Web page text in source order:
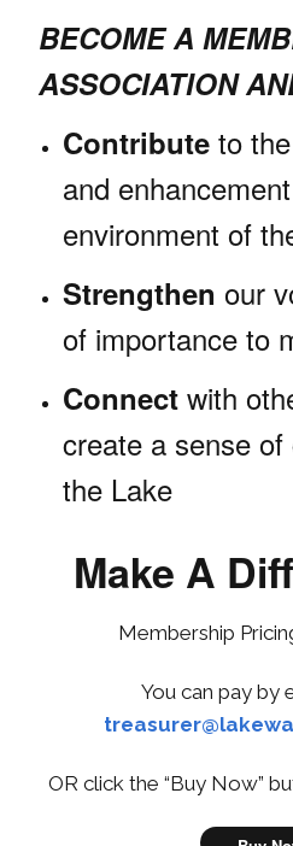
BECOME A
ASSOCIATION
Contribute to
and
environment of
Strengthen our
of importance to
Connect with
create a sense
the Lake
Make A
Membership
You can pay by
OR click the “Buy Now”